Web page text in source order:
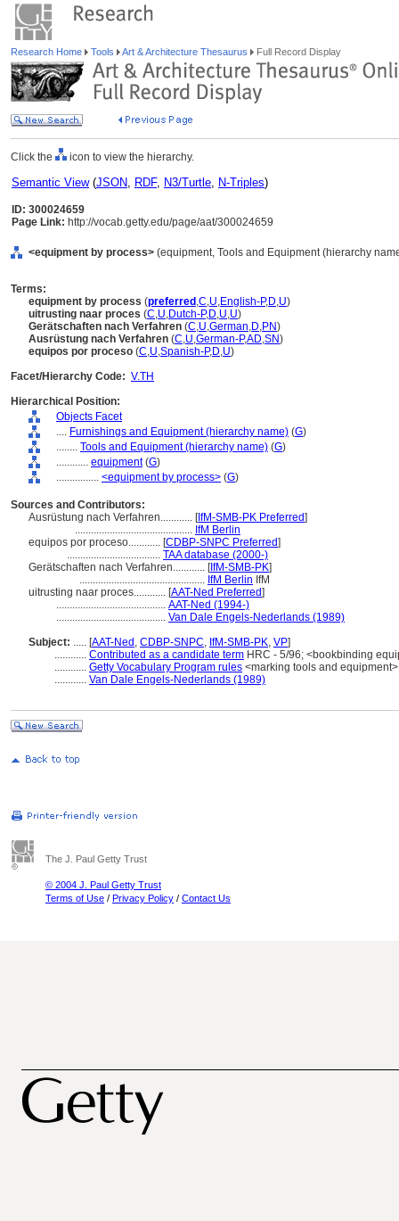
Research Home Tools Art & Architecture Thesaurus Full Record Display
Click the icon to view the hierarchy.
Semantic View(JSON, RDF, N3/Turtle, N-Triples)
ID: 300024659
Page Link: http://vocab.getty.edu/page/aat/300024659
<equipment by process> (equipment, Tools and Equipment (hierarchy
Terms:
equipment by process (preferred ,C,U,English-P,D,U)
uitrusting naar proces (C,U,Dutch-P,D,U,U)
Gerätschaften nach Verfahren (C,U,German,D,PN)
Ausrüstung nach Verfahren (C,U,German-P,AD,SN)
equipos por proceso (C,U,Spanish-P,D,U)
Facet/Hierarchy Code: V.TH
Hierarchical Position:
Objects Facet
.... Furnishings and Equipment (hierarchy name) (G)
........ Tools and Equipment (hierarchy name) (G)
............ equipment(G)
................ <equipment by process> (G)
Sources and Contributors:
Ausrüstung nach Verfahren............ [IfM-SMB-PK Preferred]
............................................ IfM Berlin
equipos por proceso............ [CDBP-SNPC Preferred]
................................... TAA database (2000-)
Gerätschaften nach Verfahren............ [IfM-SMB-PK]
............................................... IfM Berlin IfM
uitrusting naar proces............ [AAT-Ned Preferred]
......................................... AAT-Ned (1994-)
......................................... Van Dale Engels-Nederlands (1989)
Subject: ..... [AAT-Ned , CDBP-SNPC, IfM-SMB-PK, VP]
............ Contributed as a candidate term HRC - 5/96; <bookbinding
............ Getty Vocabulary Program rules <marking tools and
............ Van Dale Engels-Nederlands (1989)
The J. Paul Getty Trust
© 2004 J. Paul Getty Trust
Terms of Use / Privacy Policy / Contact Us